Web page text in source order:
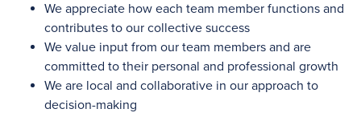
We appreciate how each team member functions and
contributes to our collective success
We value input from our team members and are
committed to their personal and professional growth
We are local and collaborative in our approach to
decision-making